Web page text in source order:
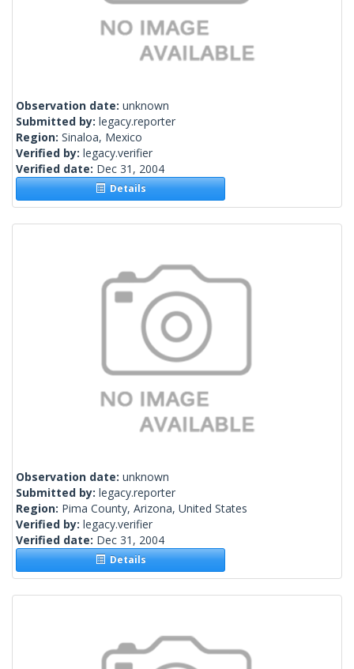
Observation date: unknown
Submitted by: legacy.reporter
Region: Sinaloa, Mexico
Verified by: legacy.verifier
Verified date: Dec 31, 2004
Details
Observation date: unknown
Submitted by: legacy.reporter
Region: Pima County, Arizona, United States
Verified by: legacy.verifier
Verified date: Dec 31, 2004
Details